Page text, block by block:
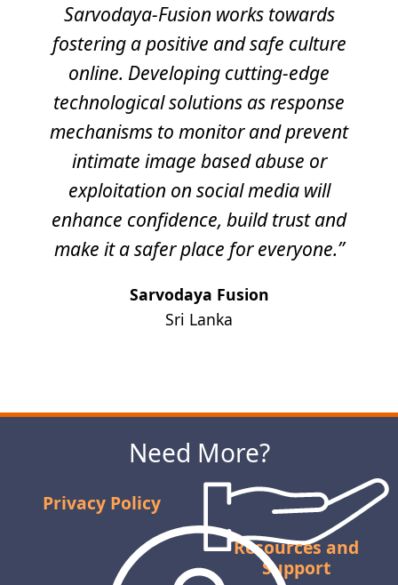
Sarvodaya-Fusion works towards
fostering a positive and safe culture
online. Developing cutting-edge
technological solutions as response
mechanisms to monitor and prevent
intimate image based abuse or
exploitation on social media will
enhance confidence, build trust and
make it a safer place for everyone.”
Sarvodaya Fusion
Sri Lanka
Next
Need More?
Privacy Policy
Resources and
Support